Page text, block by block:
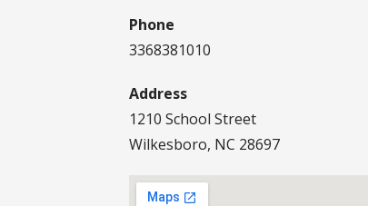
Phone
3368381010
Address
1210 School Street
Wilkesboro, NC 28697